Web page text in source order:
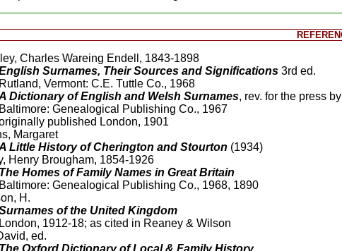
Charles Wareing Endell, 1843-1898
Surnames, Their Sources and Significations 3rd ed.
Rutland, Vermont: C.E. Tuttle Co., 1968
Dictionary of English and Welsh Surnames, rev. for the press
Baltimore: Genealogical Publishing Co., 1967
published London, 1901
Margaret
Little History of Cherington and Stourton (1934)
Henry Brougham, 1854-1926
The Homes of Family Names in Great Britain
Baltimore: Genealogical Publishing Co., 1968, 1890
H.
of the United Kingdom
London, 1912-18; as cited in Reaney & Wilson
ed.
The Oxford Dictionary of Local & Family History